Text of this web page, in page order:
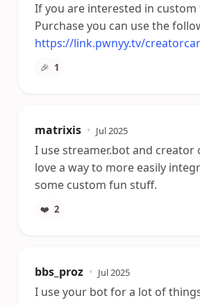
If you are interested in
Purchase you can use the
https://link.pwnyy.tv/
🎉 1
matrixis • Jul 2025
I use streamer.bot and creator
love a way to more easily
some custom fun stuff.
❤️ 2
bbs_proz • Jul 2025
I use your bot for a lot of